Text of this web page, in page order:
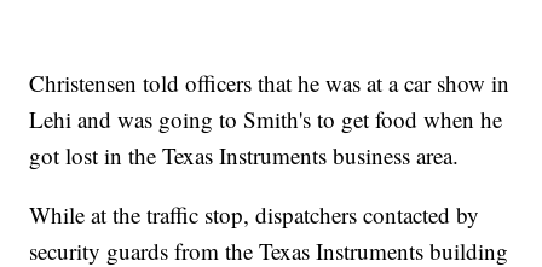
Christensen told officers that he was at a car show in
Lehi and was going to Smith's to get food when he
got lost in the Texas Instruments business area.
While at the traffic stop, dispatchers contacted by
security guards from the Texas Instruments building